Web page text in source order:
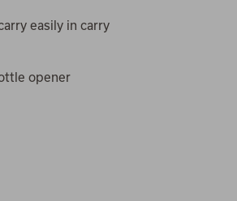
easily in carry
opener